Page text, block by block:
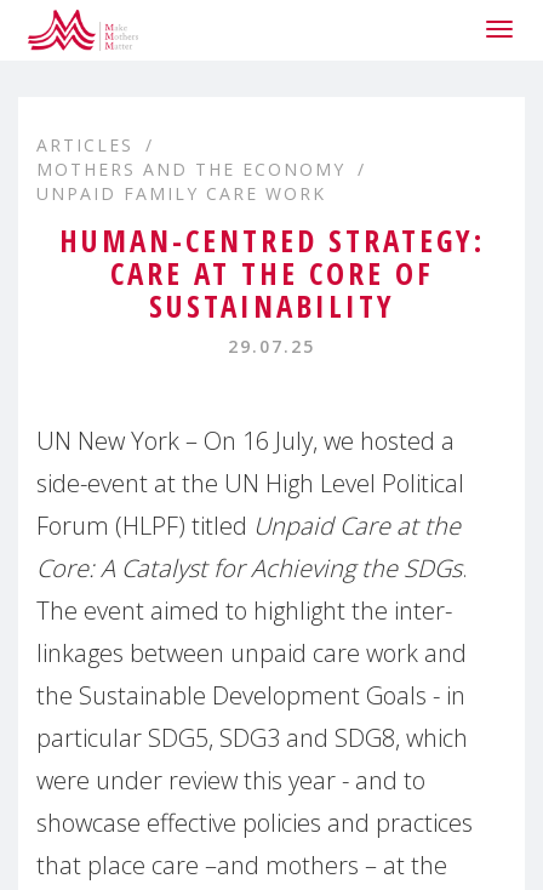
ARTICLES
MOTHERS AND THE ECONOMY
UNPAID FAMILY CARE WORK
HUMAN-CENTRED STRATEGY:
CARE AT THE CORE OF
SUSTAINABILITY
29.07.25
UN New York – On 16 July, we hosted a
side-event at the UN High Level Political
Forum (HLPF) titled Unpaid Care at the
Core: A Catalyst for Achieving the SDGs.
The event aimed to highlight the inter-
linkages between unpaid care work and
the Sustainable Development Goals - in
particular SDG5, SDG3 and SDG8, which
were under review this year - and to
showcase effective policies and practices
that place care –and mothers – at the